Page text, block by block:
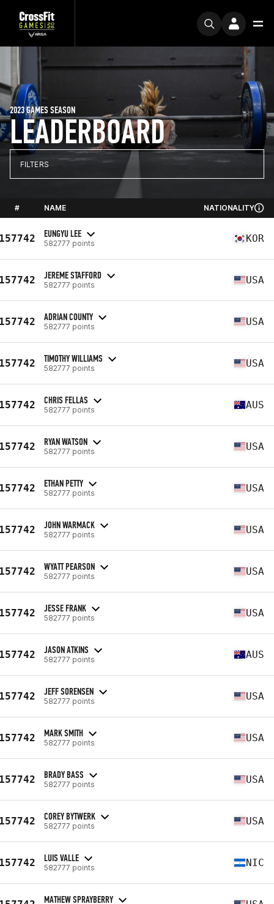
LEADERBOARD
2023 GAMES SEASON
FILTERS
# NAME NATIONALITY
EUNGYU LEE
582777 points KOR
JEREME STAFFORD
582777 points USA
ADRIAN COUNTY
582777 points USA
TIMOTHY WILLIAMS
582777 points USA
CHRIS FELLAS
582777 points AUS
RYAN WATSON
582777 points USA
ETHAN PETTY
582777 points USA
JOHN WARMACK
582777 points USA
WYATT PEARSON
582777 points USA
JESSE FRANK
582777 points USA
JASON ATKINS
582777 points AUS
JEFF SORENSEN
582777 points USA
MARK SMITH
582777 points USA
BRADY BASS
582777 points USA
COREY BYTWERK
582777 points USA
LUIS VALLE
582777 points NIC
MATHEW SPRAYBERRY